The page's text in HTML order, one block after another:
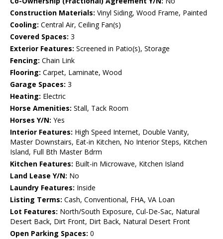
Construction Materials: Vinyl Siding, Wood Frame, Painted
Cooling: Central Air, Ceiling Fan(s)
Covered Spaces: 3
Exterior Features: Screened in Patio(s), Storage
Fencing: Chain Link
Flooring: Carpet, Laminate, Wood
Garage Spaces: 3
Heating: Electric
Horse Amenities: Stall, Tack Room
Horses Y/N: Yes
Interior Features: High Speed Internet, Double Vanity,
Master Downstairs, Eat-in Kitchen, No Interior Steps, Kitchen
Island, Full Bth Master Bdrm
Kitchen Features: Built-in Microwave, Kitchen Island
Land Lease Y/N: No
Laundry Features: Inside
Listing Terms: Cash, Conventional, FHA, VA Loan
Lot Features: North/South Exposure, Cul-De-Sac, Natural
Desert Back, Dirt Front, Dirt Back, Natural Desert Front
Open Parking Spaces: 0